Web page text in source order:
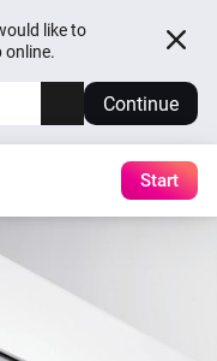
like to
online.
Continue
Start